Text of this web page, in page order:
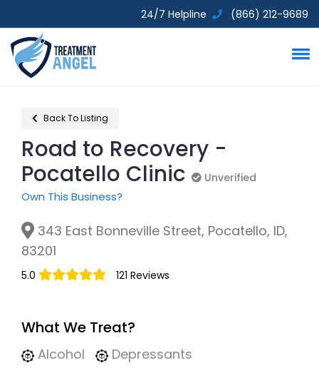
24/7 Helpline (866) 212-9689
Back To Listing
Road to Recovery -
Pocatello Clinic
Unverified
Unverified
Own This Business?
343 East Bonneville Street, Pocatello, ID,
83201
5.0 121 Reviews
What We Treat?
Alcohol Depressants